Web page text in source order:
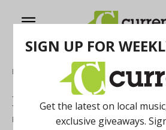
Home
Music Venue Series: Part 3
By November 1, 2016